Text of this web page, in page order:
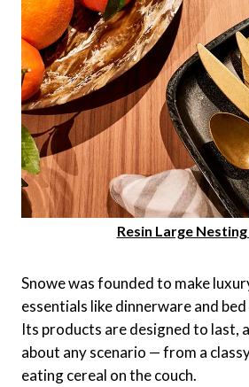
Resin Large
Snowe was founded to make
essentials like dinnerware and
Its products are designed to last,
about any scenario — from a
eating cereal on the couch.